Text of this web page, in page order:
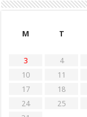
M
T
3
4
10
11
17
18
24
25